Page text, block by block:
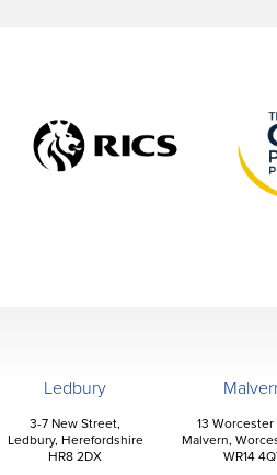
Ledbury
3-7 New Street,
Ledbury, Herefordshire
HR8 2DX
13 Worcester
Malvern,
WR14